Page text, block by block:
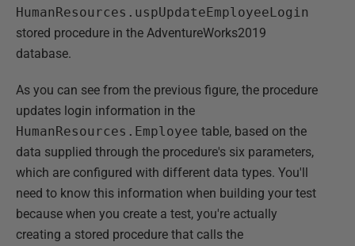
HumanResources.uspUpdateEmployeeLogin
stored procedure in the AdventureWorks2019
database.
As you can see from the previous figure, the procedure
updates login information in the
HumanResources.Employee table, based on the
data supplied through the procedure's six parameters,
which are configured with different data types. You'll
need to know this information when building your test
because when you create a test, you're actually
creating a stored procedure that calls the